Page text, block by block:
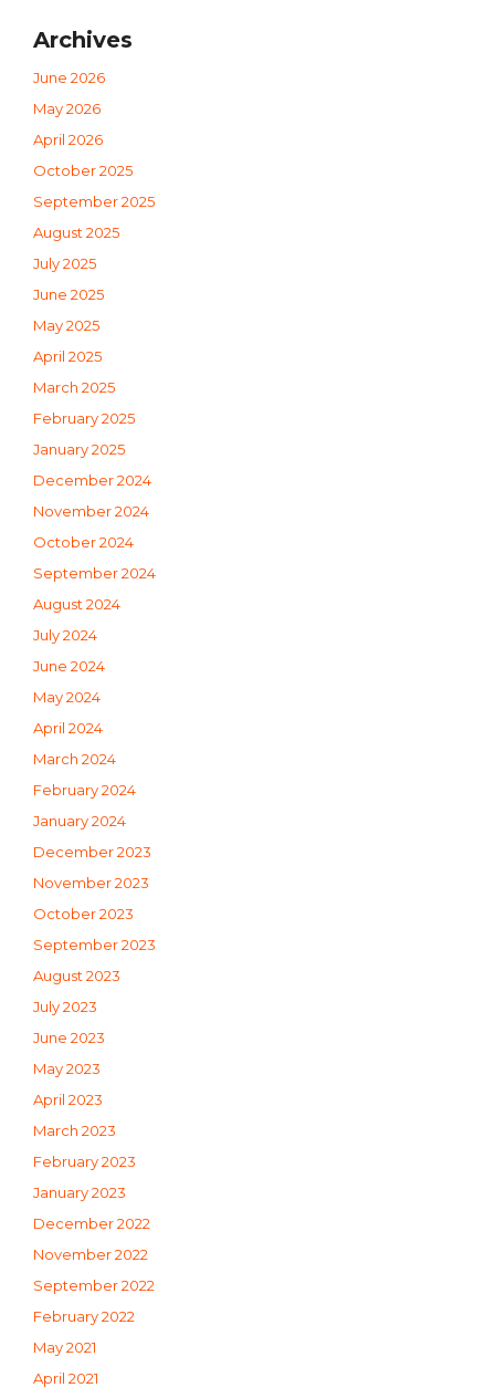
Archives
June 2026
May 2026
April 2026
October 2025
September 2025
August 2025
July 2025
June 2025
May 2025
April 2025
March 2025
February 2025
January 2025
December 2024
November 2024
October 2024
September 2024
August 2024
July 2024
June 2024
May 2024
April 2024
March 2024
February 2024
January 2024
December 2023
November 2023
October 2023
September 2023
August 2023
July 2023
June 2023
May 2023
April 2023
March 2023
February 2023
January 2023
December 2022
November 2022
September 2022
February 2022
May 2021
April 2021